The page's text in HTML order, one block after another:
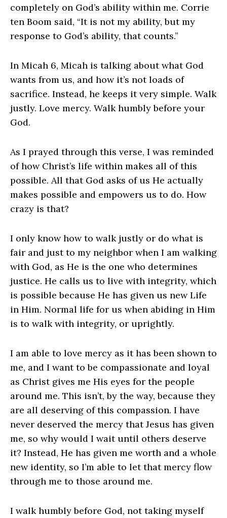
completely on God’s ability within me. Corrie
ten Boom said, “It is not my ability, but my
response to God’s ability, that counts.”
In Micah 6, Micah is talking about what God
wants from us, and how it’s not loads of
sacrifice. Instead, he keeps it very simple. Walk
justly. Love mercy. Walk humbly before your
God.
As I prayed through this verse, I was reminded
of how Christ’s life within makes all of this
possible. All that God asks of us He actually
makes possible and empowers us to do. How
crazy is that?
I only know how to walk justly or do what is
fair and just to my neighbor when I am walking
with God, as He is the one who determines
justice. He calls us to live with integrity, which
is possible because He has given us new Life
in Him. Normal life for us when abiding in Him
is to walk with integrity, or uprightly.
I am able to love mercy as it has been shown to
me, and I want to be compassionate and loyal
as Christ gives me His eyes for the people
around me. This isn’t, by the way, because they
are all deserving of this compassion. I have
never deserved the mercy that Jesus has given
me, so why would I wait until others deserve
it? Instead, He has given me worth and a whole
new identity, so I’m able to let that mercy flow
through me to those around me.
I walk humbly before God, not taking myself